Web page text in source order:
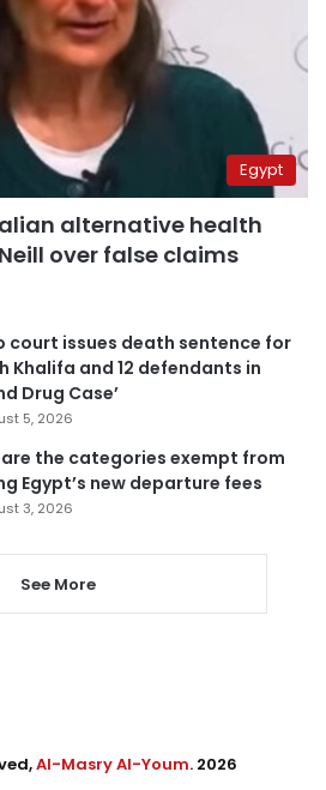
Egypt
alternative health
over false claims
court issues death sentence for
Khalifa and 12 defendants in
Drug Case’
5, 2026
are the categories exempt from
Egypt’s new departure fees
3, 2026
See More
Al-Masry Al-Youm. 2026